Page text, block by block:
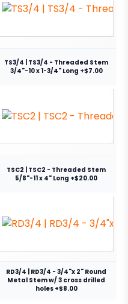
TS3/4 | TS3/4 - Threaded Stem
3/4"-10 x 1-3/4" Long +$7.00
TSC2 | TSC2 - Threaded Stem
5/8"-11 x 4" Long +$20.00
RD3/4 | RD3/4 - 3/4"x 2" Round
Metal Stem w/ 3 cross drilled
holes +$8.00